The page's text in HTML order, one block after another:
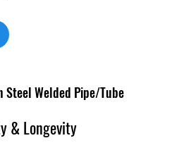
Steel Welded Pipe/Tube
& Longevity